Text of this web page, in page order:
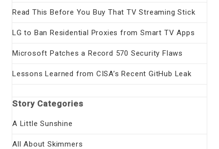
Read This Before You Buy That TV Streaming Stick
LG to Ban Residential Proxies from Smart TV Apps
Microsoft Patches a Record 570 Security Flaws
Lessons Learned from CISA’s Recent GitHub Leak
Story Categories
A Little Sunshine
All About Skimmers